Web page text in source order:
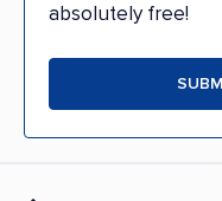
absolutely free!